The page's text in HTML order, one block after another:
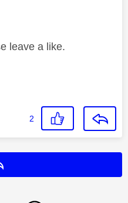
leave a like.
2